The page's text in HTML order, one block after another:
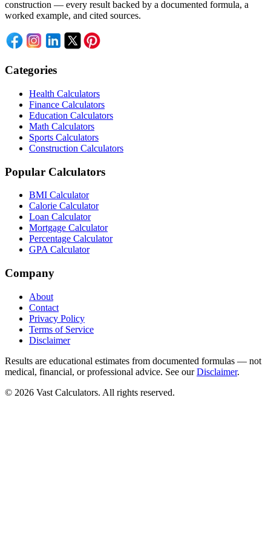
construction — every result backed by a documented formula, a
worked example, and cited sources.
Categories
Health Calculators
Finance Calculators
Education Calculators
Math Calculators
Sports Calculators
Construction Calculators
Popular Calculators
BMI Calculator
Calorie Calculator
Loan Calculator
Mortgage Calculator
Percentage Calculator
GPA Calculator
Company
About
Contact
Privacy Policy
Terms of Service
Disclaimer
Results are educational estimates from documented formulas — not
medical, financial, or professional advice. See ourDisclaimer.
© 2026 Vast Calculators. All rights reserved.